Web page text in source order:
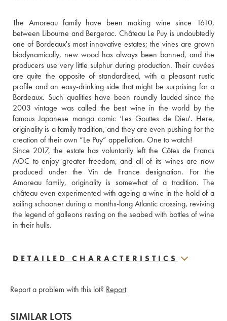
The Amoreau family have been making wine since 1610,
between Libourne and Bergerac. Château Le Puy is undoubtedly
one of Bordeaux's most innovative estates; the vines are grown
biodynamically, new wood has always been banned, and the
producers use very little sulphur during production. Their cuvées
are quite the opposite of standardised, with a pleasant rustic
profile and an easy-drinking side that might be surprising for a
Bordeaux. Such qualities have been roundly lauded since the
2003 vintage was called the best wine in the world by the
famous Japanese manga comic ‘Les Gouttes de Dieu'. Here,
originality is a family tradition, and they are even pushing for the
creation of their own “Le Puy” appellation. One to watch!
Since 2017, the estate has voluntarily left the Côtes de Francs
AOC to enjoy greater freedom, and all of its wines are now
produced under the Vin de France designation. For the
Amoreau family, originality is somewhat of a tradition. The
château even experimented with ageing a wine in the hold of a
sailing schooner during a months-long Atlantic crossing, reviving
the legend of galleons resting on the seabed with bottles of wine
in their hulls.
DETAILED CHARACTERISTICS
Report a problem with this lot? Report
SIMILAR LOTS